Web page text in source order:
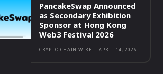
PancakeSwap Announced
as Secondary Exhibition
Sponsor at Hong Kong
Web3 Festival 2026
CRYPTO CHAIN WIRE - APRIL 14, 2026